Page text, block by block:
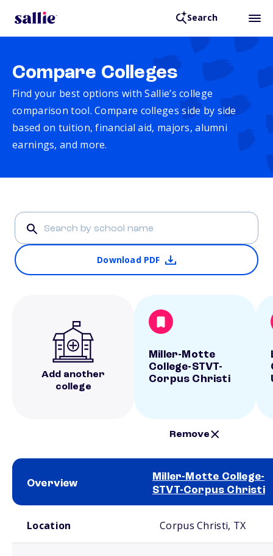
Search
Compare Colleges
Find your best options with Sallie’s college
comparison tool. Compare colleges side by side
based on tuition, financial aid, majors, alumni
earnings, and more.
Download PDF
Add another
college
Miller-Motte
College-STVT-
Corpus Christi
Remove
Overview
Miller-Motte College-
STVT-Corpus Christi
Location Corpus Christi, TX